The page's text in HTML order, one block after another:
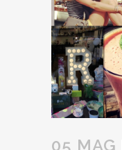
05 MAG